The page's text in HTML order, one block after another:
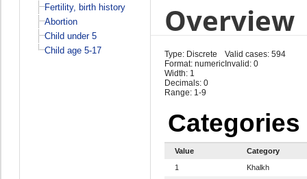
Fertility, birth history
Abortion
Child under 5
Child age 5-17
Overview
Type: Discrete
Format: numeric
Width: 1
Decimals: 0
Range: 1-9
Valid cases: 594
Invalid: 0
Categories
Value
Category
1
Khalkh